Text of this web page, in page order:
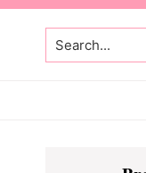
Search...
Primary